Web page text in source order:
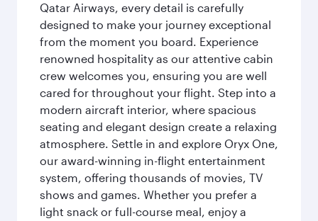
Qatar Airways, every detail is carefully
designed to make your journey exceptional
from the moment you board. Experience
renowned hospitality as our attentive cabin
crew welcomes you, ensuring you are well
cared for throughout your flight. Step into a
modern aircraft interior, where spacious
seating and elegant design create a relaxing
atmosphere. Settle in and explore Oryx One,
our award-winning in-flight entertainment
system, offering thousands of movies, TV
shows and games. Whether you prefer a
light snack or full-course meal, enjoy a